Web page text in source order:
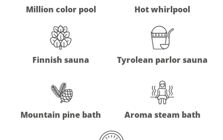
Million color pool Hot whirlpool
Finnish sauna Tyrolean parlor sauna
Mountain pine bath Aroma steam bath